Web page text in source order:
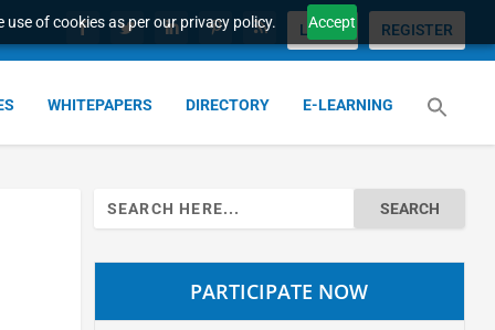
of cookies as per our privacy policy. Accept
LOGIN REGISTER
WHITEPAPERS DIRECTORY E-LEARNING
Search
for:
PARTICIPATE NOW